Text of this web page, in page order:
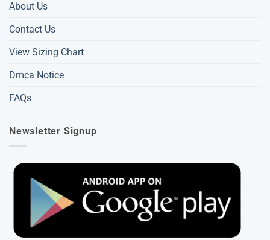
About Us
Contact Us
View Sizing Chart
Dmca Notice
FAQs
Newsletter Signup